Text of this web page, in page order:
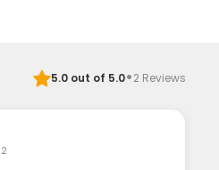
5.0out of 5.0·2 Reviews